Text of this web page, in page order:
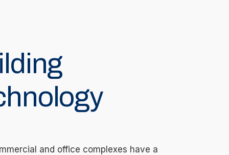
and office complexes have a